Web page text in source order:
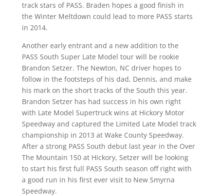
track stars of PASS. Braden hopes a good finish in
the Winter Meltdown could lead to more PASS starts
in 2014.
Another early entrant and a new addition to the
PASS South Super Late Model tour will be rookie
Brandon Setzer. The Newton, NC driver hopes to
follow in the footsteps of his dad, Dennis, and make
his mark on the short tracks of the South this year.
Brandon Setzer has had success in his own right
with Late Model Supertruck wins at Hickory Motor
Speedway and captured the Limited Late Model track
championship in 2013 at Wake County Speedway.
After a strong PASS South debut last year in the Over
The Mountain 150 at Hickory, Setzer will be looking
to start his first full PASS South season off right with
a good run in his first ever visit to New Smyrna
Speedway.